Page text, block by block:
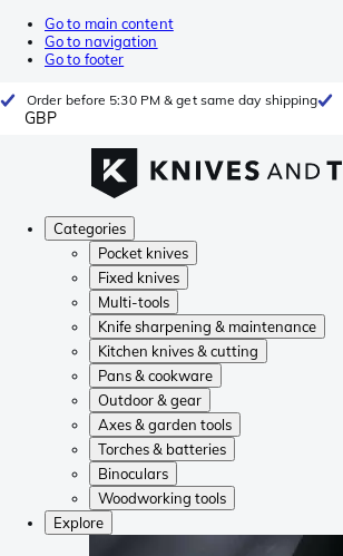
Go to main content
Go to navigation
Go to footer
Order before 5:30 PM & get same day shipping
GBP
Categories
Pocket knives
Fixed knives
Multi-tools
Knife sharpening & maintenance
Kitchen knives & cutting
Pans & cookware
Outdoor & gear
Axes & garden tools
Torches & batteries
Binoculars
Woodworking tools
Explore